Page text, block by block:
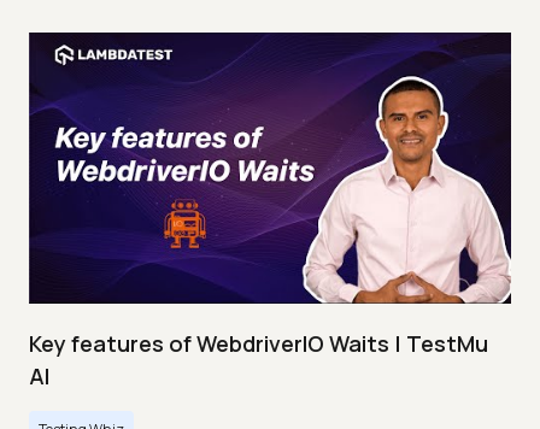
Key features of WebdriverIO Waits | TestMu
AI